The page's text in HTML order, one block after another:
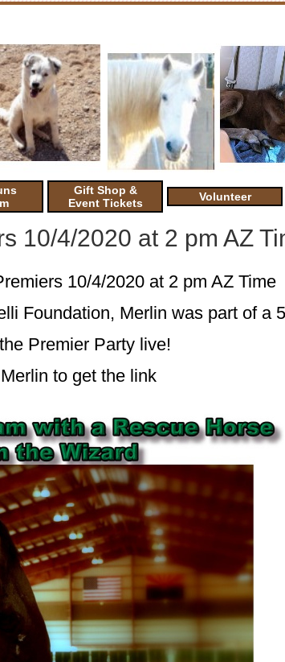
Gift Shop &
Event Tickets
Volunteer
10/4/2020 at 2 pm AZ
10/4/2020 at 2 pm AZ Time
Foundation, Merlin was part of a
Premier Party live!
to get the link